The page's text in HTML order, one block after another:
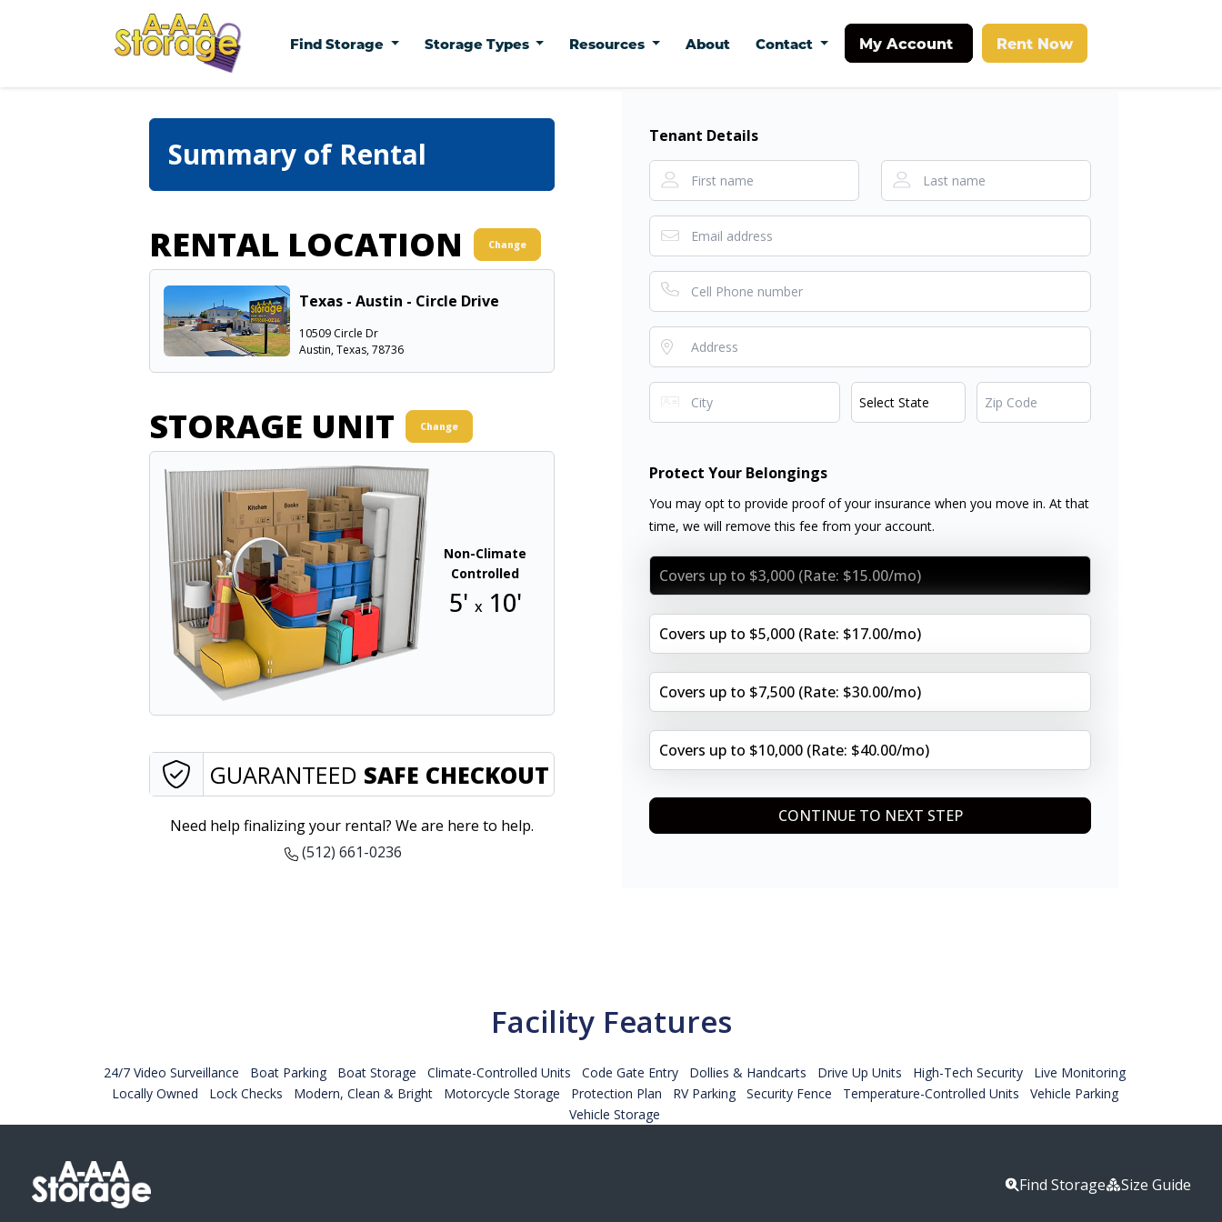
Find Storage Storage Types Resources About Contact My Account Rent Now
Summary of Rental
RENTAL LOCATION Change
Texas - Austin - Circle Drive
10509 Circle Dr
Austin, Texas, 78736
STORAGE UNIT Change
Non-Climate
Controlled
5' x 10'
GUARANTEED SAFE CHECKOUT
Need help finalizing your rental? We are here to help.
(512) 661-0236
Tenant Details
Protect Your Belongings
You may opt to provide proof of your insurance when you move in. At that
time, we will remove this fee from your account.
Covers up to $3,000 (Rate: $15.00/mo)
Covers up to $5,000 (Rate: $17.00/mo)
Covers up to $7,500 (Rate: $30.00/mo)
Covers up to $10,000 (Rate: $40.00/mo)
CONTINUE TO NEXT STEP
Facility Features
24/7 Video Surveillance Boat Parking Boat Storage Climate-Controlled Units Code Gate Entry Dollies & Handcarts Drive Up Units High-Tech Security
Live Monitoring
Locally Owned
Lock Checks Modern, Clean & Bright Motorcycle Storage Protection Plan RV Parking Security Fence Temperature-Controlled Units
Vehicle Parking
Vehicle Storage
Find Storage Size Guide